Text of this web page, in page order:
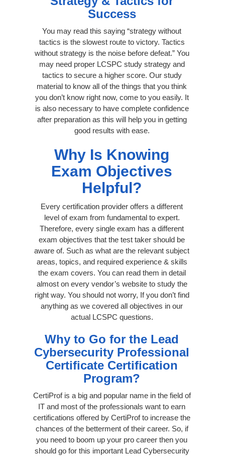
Success
You may read this saying “strategy without
tactics is the slowest route to victory. Tactics
without strategy is the noise before defeat.” You
may need proper LCSPC study strategy and
tactics to secure a higher score. Our study
material to know all of the things that you think
you don’t know right now, come to you easily. It
is also necessary to have complete confidence
after preparation as this will help you in getting
good results with ease.
Why Is Knowing
Exam Objectives
Helpful?
Every certification provider offers a different
level of exam from fundamental to expert.
Therefore, every single exam has a different
exam objectives that the test taker should be
aware of. Such as what are the relevant subject
areas, topics, and required experience & skills
the exam covers. You can read them in detail
almost on every vendor’s website to study the
right way. You should not worry, If you don’t find
anything as we covered all objectives in our
actual LCSPC questions.
Why to Go for the Lead
Cybersecurity Professional
Certificate Certification
Program?
CertiProf is a big and popular name in the field of
IT and most of the professionals want to earn
certifications offered by CertiProf to increase the
chances of the betterment of their career. So, if
you need to boom up your pro career then you
should go for this important Lead Cybersecurity